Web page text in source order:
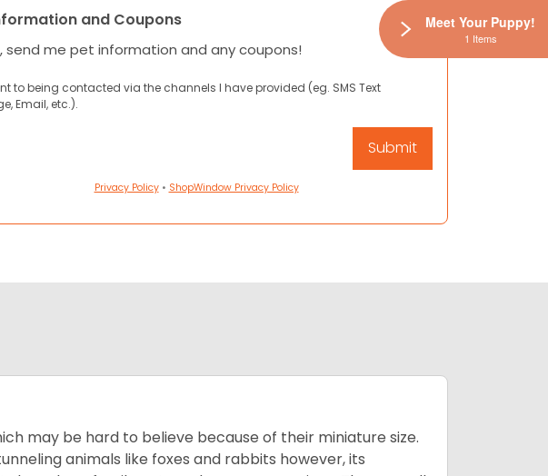
and Coupons
send me pet information and any coupons!
to being contacted via the channels I have provided (eg. SMS Text
Email, etc.).
Privacy Policy• ShopWindow Privacy Policy
may be hard to believe because of their miniature size.
animals like foxes and rabbits however, its
Meet Your Puppy!
1 Items